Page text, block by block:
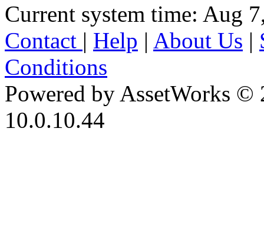
Current system time: Aug
Contact | Help | About Us |
Conditions
Powered by AssetWorks ©
10.0.10.44